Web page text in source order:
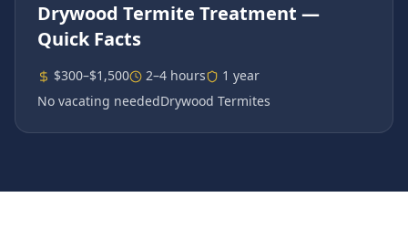
Drywood Termite Treatment —
Quick Facts
$300–$1,500 2–4 hours
1 year
No vacating neededDrywood Termites